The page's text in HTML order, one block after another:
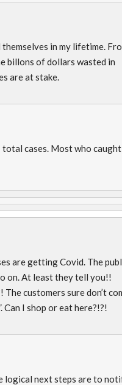
in my lifetime.
billons of dollars wasted in
are at stake.
cases. Most who
are getting Covid. The
on. At least they tell you!!
customers sure don’t
Can I shop or eat here?!?!
logical next steps are to